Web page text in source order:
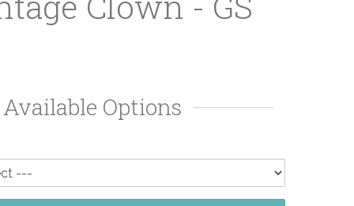
Available Options